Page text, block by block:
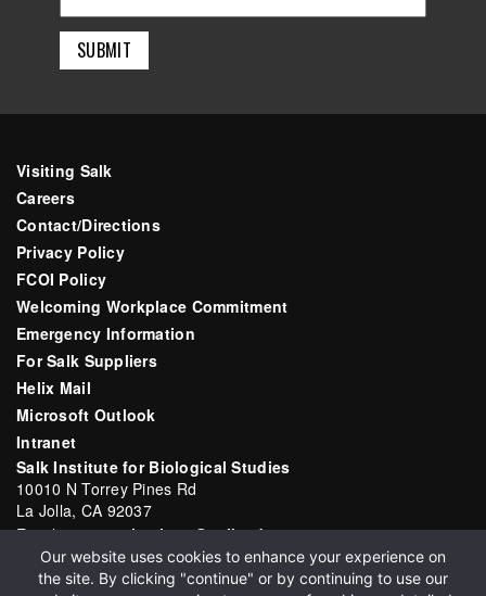
Visiting Salk
Careers
Contact/Directions
Privacy Policy
FCOI Policy
Welcoming Workplace Commitment
Emergency Information
For Salk Suppliers
Helix Mail
Microsoft Outlook
Intranet
Salk Institute for Biological Studies
10010 N Torrey Pines Rd
La Jolla, CA 92037
Email:communications@salk.edu
Phone: (858) 453-4100
English ▼
Our website uses cookies to enhance your experience on
the site. By clicking "continue" or by continuing to use our